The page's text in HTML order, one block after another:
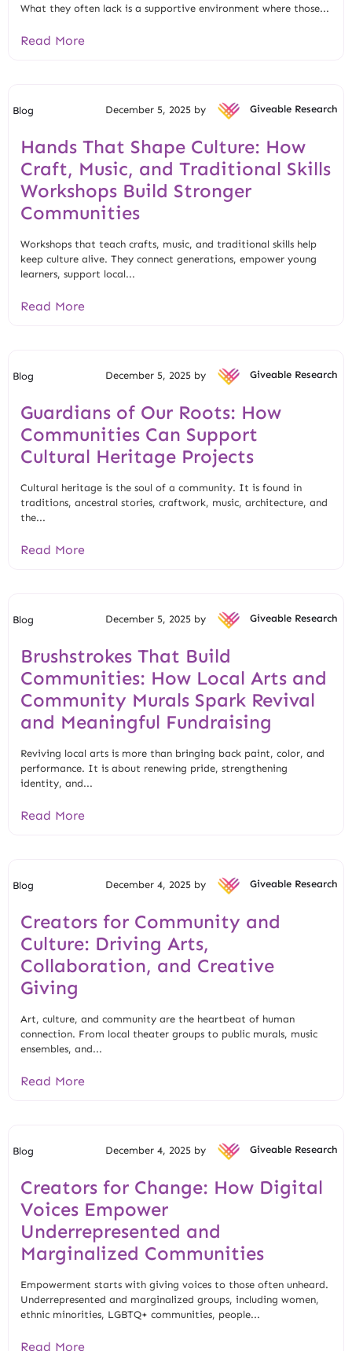
What they often lack is a supportive environment where those...
Read More
Blog December 5, 2025 by Giveable Research
Hands That Shape Culture: How
Craft, Music, and Traditional Skills
Workshops Build Stronger
Communities
Workshops that teach crafts, music, and traditional skills help
keep culture alive. They connect generations, empower young
learners, support local...
Read More
Blog December 5, 2025 by Giveable Research
Guardians of Our Roots: How
Communities Can Support
Cultural Heritage Projects
Cultural heritage is the soul of a community. It is found in
traditions, ancestral stories, craftwork, music, architecture, and
the...
Read More
Blog December 5, 2025 by Giveable Research
Brushstrokes That Build
Communities: How Local Arts and
Community Murals Spark Revival
and Meaningful Fundraising
Reviving local arts is more than bringing back paint, color, and
performance. It is about renewing pride, strengthening
identity, and...
Read More
Blog December 4, 2025 by Giveable Research
Creators for Community and
Culture: Driving Arts,
Collaboration, and Creative
Giving
Art, culture, and community are the heartbeat of human
connection. From local theater groups to public murals, music
ensembles, and...
Read More
Blog December 4, 2025 by Giveable Research
Creators for Change: How Digital
Voices Empower
Underrepresented and
Marginalized Communities
Empowerment starts with giving voices to those often unheard.
Underrepresented and marginalized groups, including women,
ethnic minorities, LGBTQ+ communities, people...
Read More